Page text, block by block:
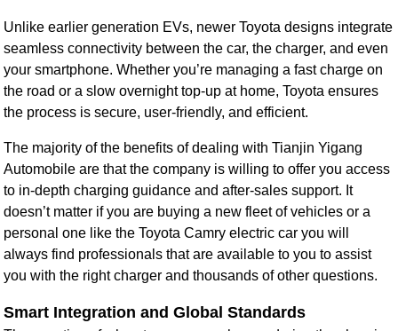
Unlike earlier generation EVs, newer Toyota designs integrate
seamless connectivity between the car, the charger, and even
your smartphone. Whether you’re managing a fast charge on
the road or a slow overnight top-up at home, Toyota ensures
the process is secure, user-friendly, and efficient.
The majority of the benefits of dealing with Tianjin Yigang
Automobile are that the company is willing to offer you access
to in-depth charging guidance and after-sales support. It
doesn’t matter if you are buying a new fleet of vehicles or a
personal one like the Toyota Camry electric car you will
always find professionals that are available to you to assist
you with the right charger and thousands of other questions.
Smart Integration and Global Standards